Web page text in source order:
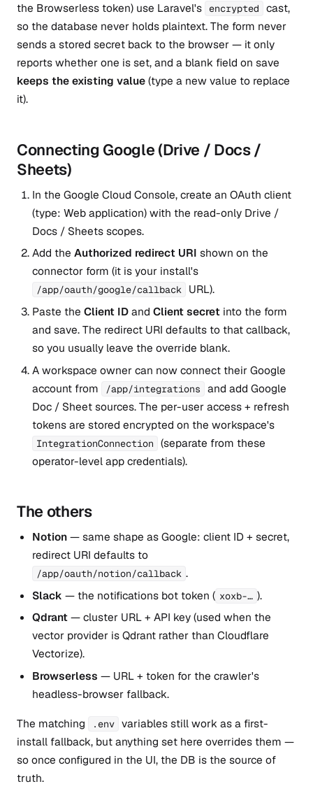
the Browserless token) use Laravel's encrypted
cast,
so the database never holds plaintext. The form never
sends a stored secret back to the browser — it only
reports whether one is set, and a blank field on save
keeps the existing value(type a new value to replace
it).
Connecting Google (Drive / Docs /
Sheets)
In the Google Cloud Console, create an OAuth client
(type: Web application) with the read-only Drive /
Docs / Sheets scopes.
Add theAuthorized redirect URI shown on the
connector form (it is your install's
/app/oauth/google/callback
URL).
Paste theClient IDandClient secret into the form
and save. The redirect URI defaults to that callback,
so you usually leave the override blank.
A workspace owner can now connect their Google
account from
/app/integrations
and add Google
Doc / Sheet sources. The per-user access + refresh
tokens are stored encrypted on the workspace's
IntegrationConnection
(separate from these
operator-level app credentials).
The others
Notion— same shape as Google: client ID + secret,
redirect URI defaults to
/app/oauth/notion/callback .
Slack — the notifications bot token ( xoxb-… ).
Qdrant— cluster URL + API key (used when the
vector provider is Qdrant rather than Cloudflare
Vectorize).
Browserless — URL + token for the crawler's
headless-browser fallback.
The matching
.env variables still work as a first-
install fallback, but anything set here overrides them —
so once configured in the UI, the DB is the source of
truth.